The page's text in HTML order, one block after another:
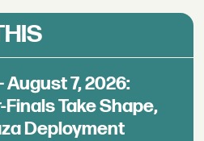
7, 2026:
Take Shape,
Deployment